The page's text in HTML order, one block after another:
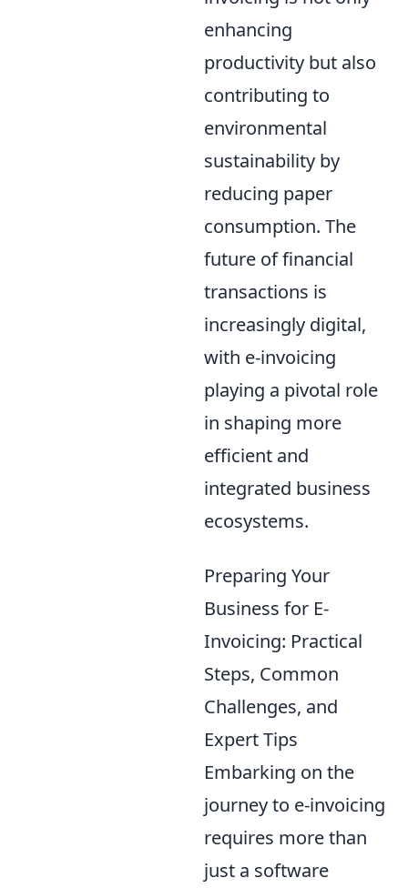
enhancing
productivity but also
contributing to
environmental
sustainability by
reducing paper
consumption. The
future of financial
transactions is
increasingly digital,
with e-invoicing
playing a pivotal role
in shaping more
efficient and
integrated business
ecosystems.
Preparing Your
Business for E-
Invoicing: Practical
Steps, Common
Challenges, and
Expert Tips
Embarking on the
journey to e-invoicing
requires more than
just a software